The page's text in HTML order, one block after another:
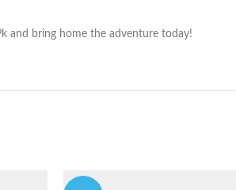
and bring home the adventure today!